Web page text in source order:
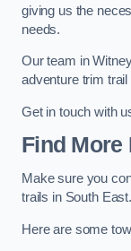
giving us the
needs.
Our team in
adventure trim
Get in touch with
Find More
Make sure you
trails in South East.
Here are some